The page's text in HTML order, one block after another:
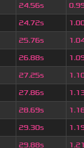
24.56s
24.72s
25.76s
26.88s
27.25s
27.86s
28.69s
29.30s
29.88s